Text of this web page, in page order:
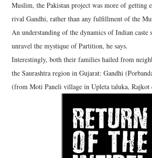
Muslim, the Pakistan project was more of getting
rival Gandhi, rather than any fulfillment of the
An understanding of the dynamics of Indian caste
unravel the mystique of Partition, he says.
Interestingly, both their families hailed from
the Saurashtra region in Gujarat: Gandhi
(from Moti Paneli village in Upleta taluka, Rajkot